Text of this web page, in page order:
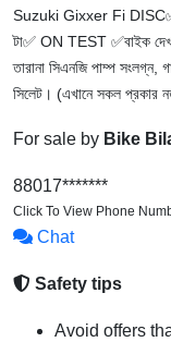
Suzuki Gixxer Fi
টা✅ ON TEST ✅বাইক
তারানা সিএনজি পাম্প সংলগ্ন,
সিলেট। (এখানে সকল প্রকার
For sale by Bike
88017*******
Click To View Phone
Chat
Safety tips
Avoid offers